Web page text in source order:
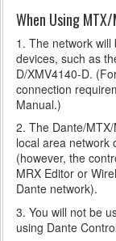
When Using
1. The network
devices, such as
D/XMV4140-D.
connection
Manual.)
2. The Dante/
local area network
(however, the
MRX Editor or
Dante network).
3. You will not be
using Dante